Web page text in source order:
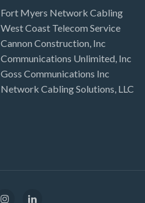
Fort Myers Network Cabling
West Coast Telecom Service
Cannon Construction, Inc
Communications Unlimited, Inc
Goss Communications Inc
Network Cabling Solutions, LLC